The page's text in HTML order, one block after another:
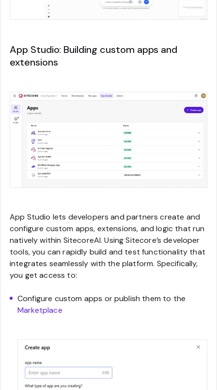
App Studio: Building custom apps and
extensions
App Studio lets developers and partners create and
configure custom apps, extensions, and logic that run
natively within SitecoreAI. Using Sitecore’s developer
tools, you can rapidly build and test functionality that
integrates seamlessly with the platform. Specifically,
you get access to:
Configure custom apps or publish them to the
Marketplace